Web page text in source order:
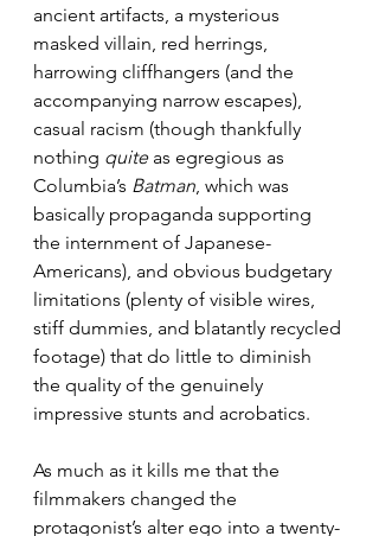
ancient artifacts, a mysterious
masked villain, red herrings,
harrowing cliffhangers (and the
accompanying narrow escapes),
casual racism (though thankfully
nothing quite as egregious as
Columbia’s Batman, which was
basically propaganda supporting
the internment of Japanese-
Americans), and obvious budgetary
limitations (plenty of visible wires,
stiff dummies, and blatantly recycled
footage) that do little to diminish
the quality of the genuinely
impressive stunts and acrobatics.
As much as it kills me that the
filmmakers changed the
protagonist’s alter ego into a twenty-